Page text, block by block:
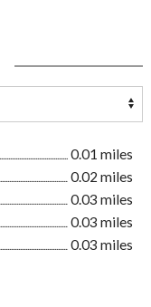
0.01 miles
0.02 miles
0.03 miles
0.03 miles
0.03 miles